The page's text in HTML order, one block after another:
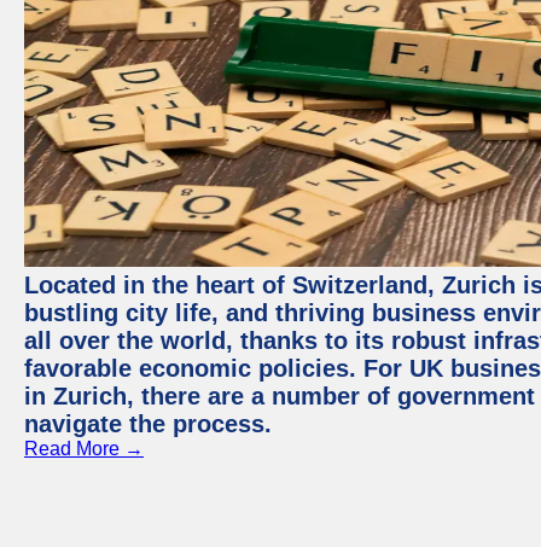
Located in the heart of Switzerland, Zurich
bustling city life, and thriving business
all over the world, thanks to its robust
favorable economic policies. For UK
in Zurich, there are a number of
navigate the process.
Read More →